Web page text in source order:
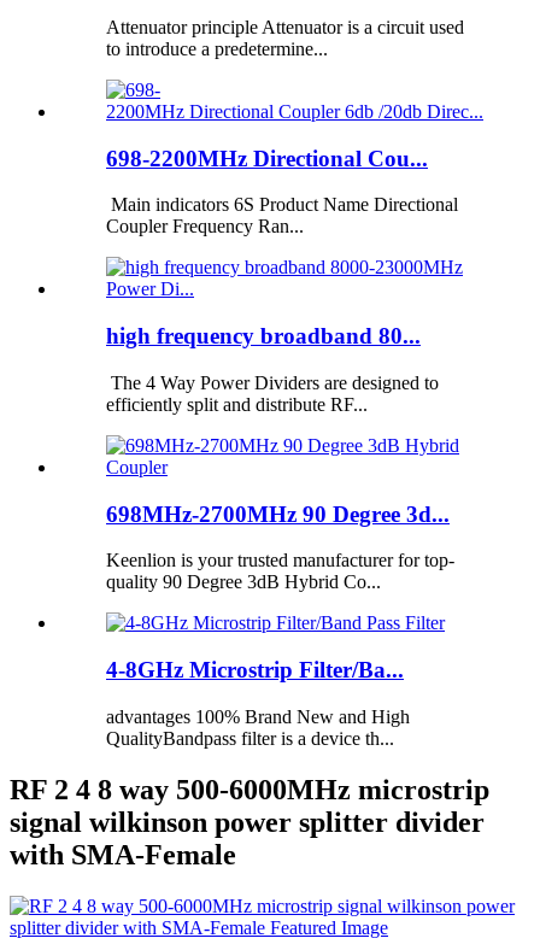
Attenuator principle Attenuator is a circuit used
to introduce a predetermine...
698-2200MHz Directional Cou...
Main indicators 6S Product Name Directional
Coupler Frequency Ran...
high frequency broadband 80...
The 4 Way Power Dividers are designed to
efficiently split and distribute RF...
698MHz-2700MHz 90 Degree 3d...
Keenlion is your trusted manufacturer for top-
quality 90 Degree 3dB Hybrid Co...
4-8GHz Microstrip Filter/Ba...
advantages 100% Brand New and High
QualityBandpass filter is a device th...
RF 2 4 8 way 500-6000MHz microstrip
signal wilkinson power splitter divider
with SMA-Female